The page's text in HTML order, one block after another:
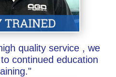
quality service , we
continued education